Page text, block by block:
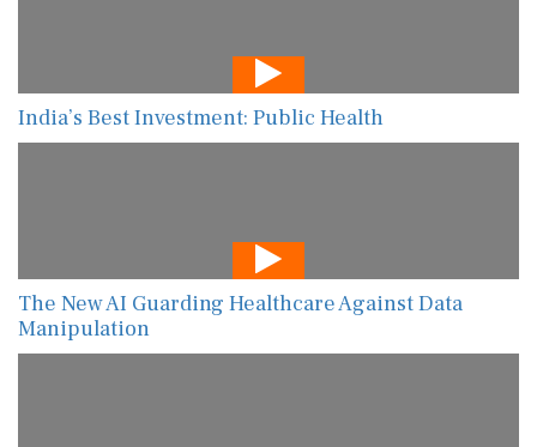
India’s Best Investment: Public Health
The New AI Guarding Healthcare Against Data
Manipulation